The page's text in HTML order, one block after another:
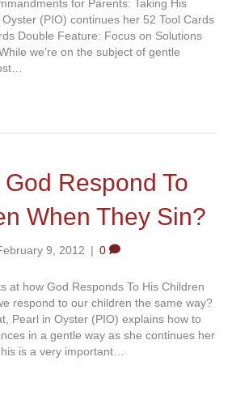
for Parents: Taking His
(PIO) continues her 52 Tool Cards
Double Feature: Focus on Solutions
we’re on the subject of gentle
Respond To
When They Sin?
9, 2012 | 0
at how God Responds To His Children
respond to our children the same way?
Pearl in Oyster (PIO) explains how to
in a gentle way as she continues her
is a very important…